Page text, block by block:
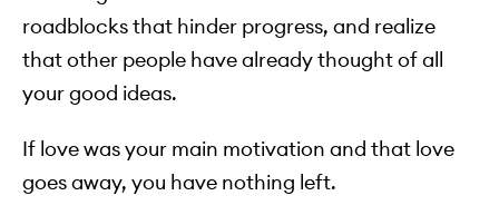
roadblocks that hinder progress, and realize
that other people have already thought of all
your good ideas.
If love was your main motivation and that love
goes away, you have nothing left.